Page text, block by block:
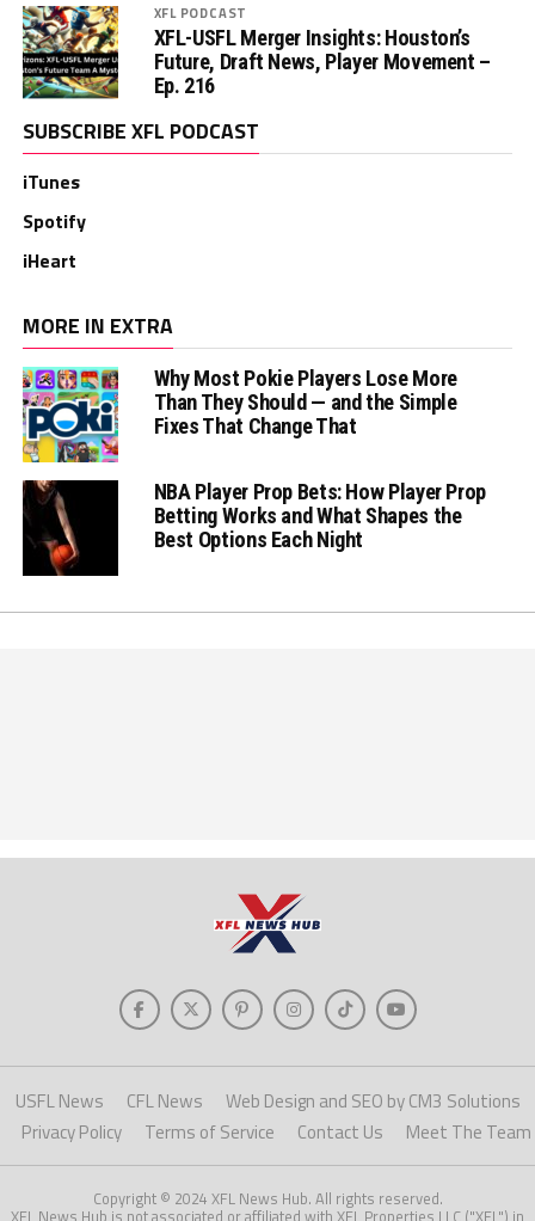
XFL PODCAST
XFL-USFL Merger Insights: Houston’s
Future, Draft News, Player Movement –
Ep. 216
SUBSCRIBE XFL PODCAST
iTunes
Spotify
iHeart
MORE IN EXTRA
Why Most Pokie Players Lose More
Than They Should — and the Simple
Fixes That Change That
NBA Player Prop Bets: How Player Prop
Betting Works and What Shapes the
Best Options Each Night
USFL News CFL News
Web Design and SEO by CM3 Solutions
Privacy Policy
Terms of Service Contact Us Meet The Team
Copyright © 2024 XFL News Hub. All rights reserved.
XFL News Hub is not associated or affiliated with XFL Properties LLC ("XFL") in